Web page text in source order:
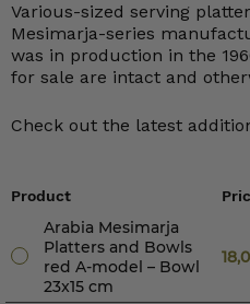
Various-sized serving
Mesimarja-series
was in production in the
for sale are intact and
Check out the latest
Product
Arabia Mesimarja
Platters and Bowls
red A-model – Bowl
23x15 cm